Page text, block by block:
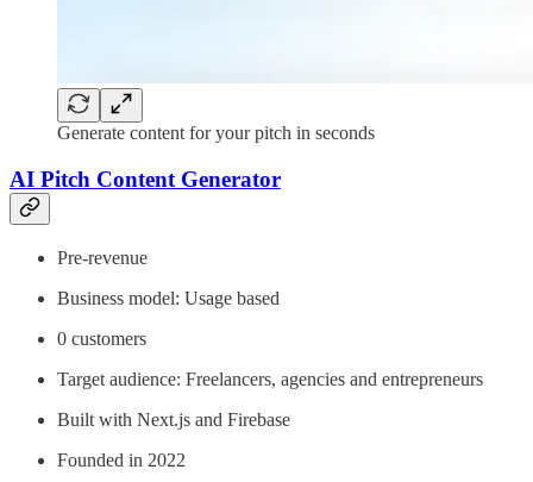
Generate content for your pitch in seconds
AI Pitch Content Generator
Pre-revenue
Business model: Usage based
0 customers
Target audience: Freelancers, agencies and entrepreneurs
Built with Next.js and Firebase
Founded in 2022